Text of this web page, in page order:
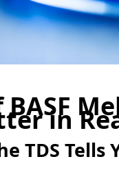
in
TDS Tells